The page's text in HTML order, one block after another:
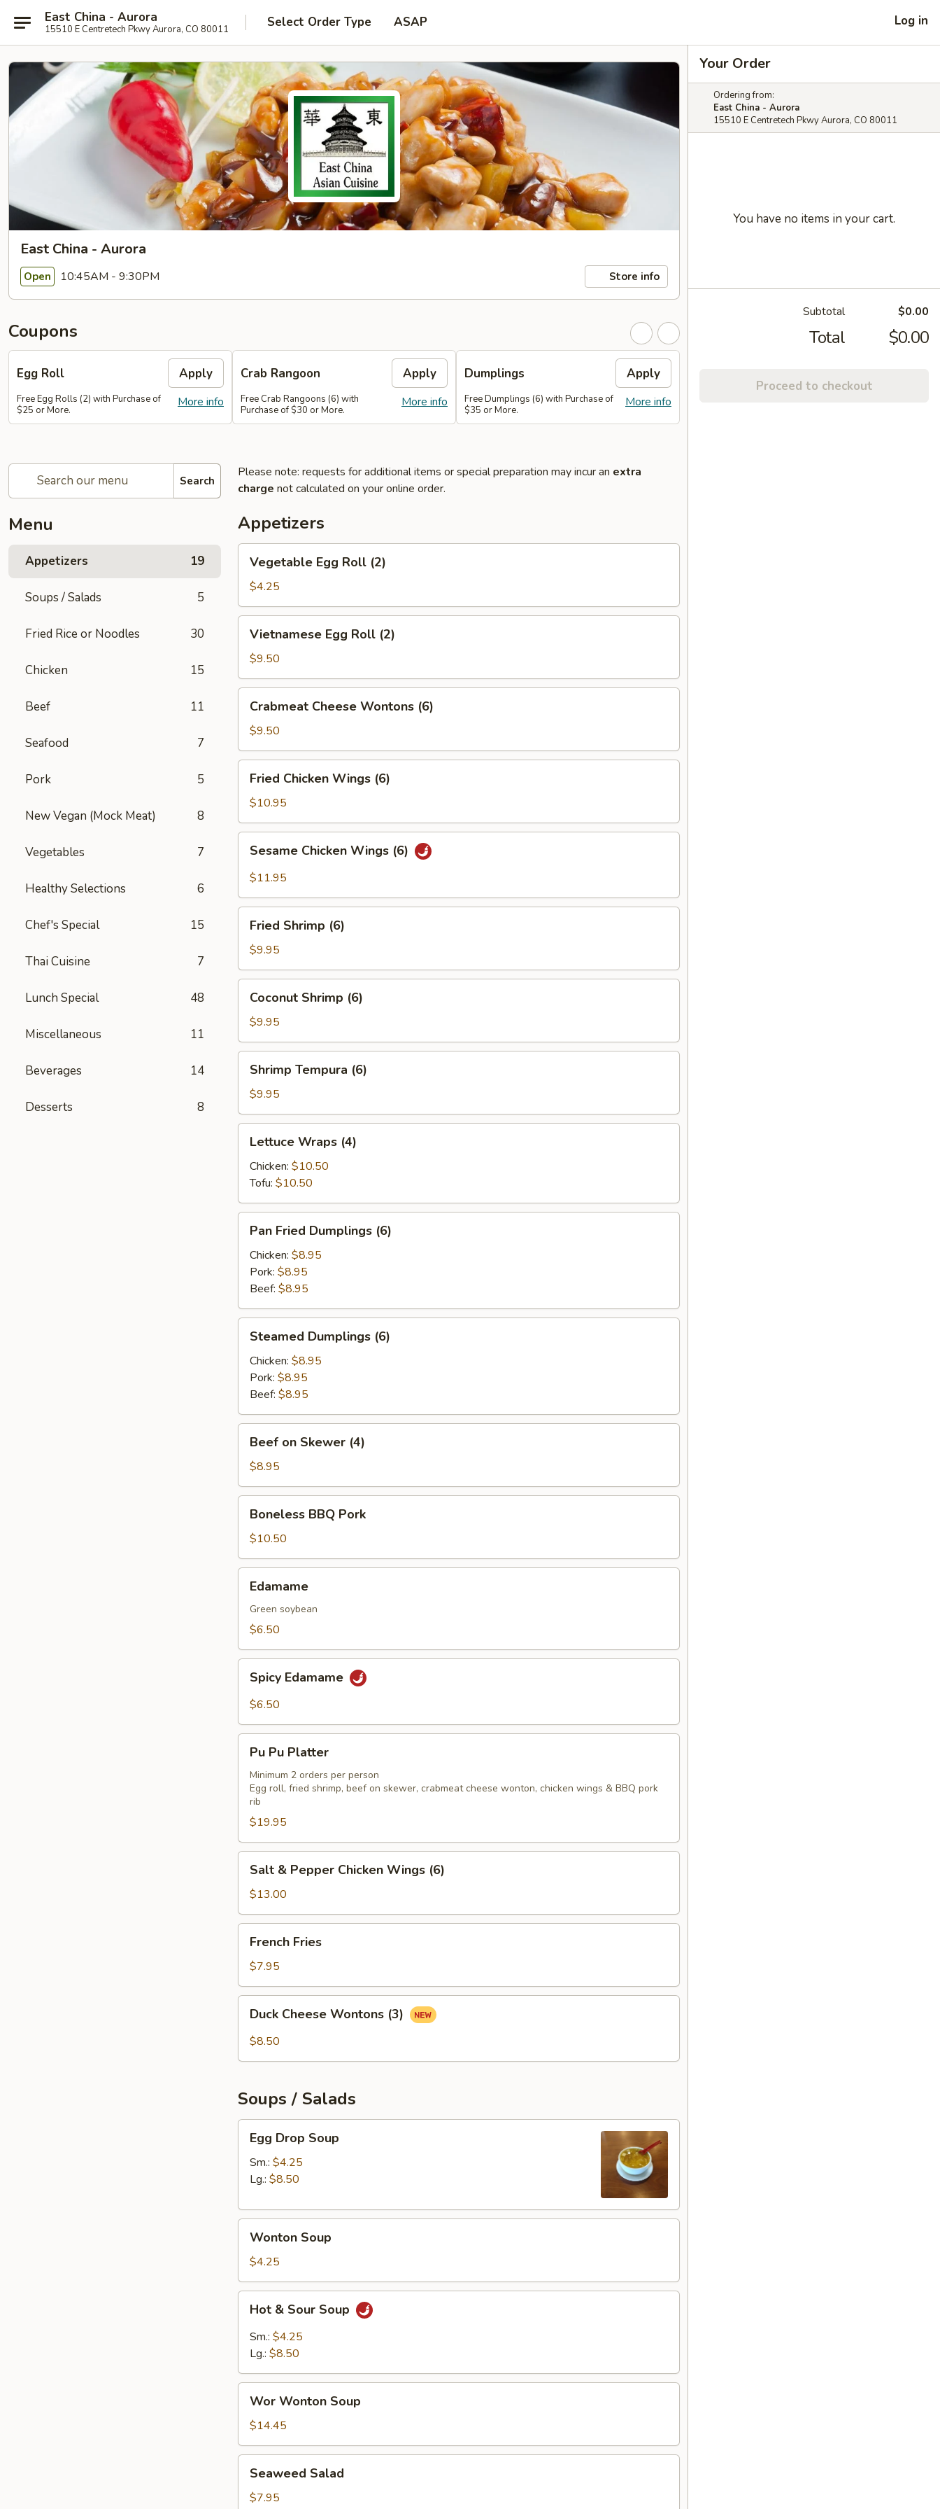
East China - Aurora
15510 E Centretech Pkwy Aurora, CO 80011 Select Order Type ASAP Log in
East China - Aurora
Open 10:45AM - 9:30PM Store info
Coupons
Egg Roll Apply
More info
Free Egg Rolls (2) with Purchase of
$25 or More.
Crab Rangoon Apply
More info
Free Crab Rangoons (6) with
Purchase of $30 or More.
Dumplings Apply
More info
Free Dumplings (6) with Purchase of
$35 or More.
Search
Menu
Appetizers 19
Soups / Salads 5
Fried Rice or Noodles 30
Chicken 15
Beef 11
Seafood 7
Pork 5
New Vegan (Mock Meat) 8
Vegetables 7
Healthy Selections 6
Chef's Special 15
Thai Cuisine 7
Lunch Special 48
Miscellaneous 11
Beverages 14
Desserts 8
Please note: requests for additional items or special preparation may incur an extra
charge not calculated on your online order.
Appetizers
Egg
Roll
(2)
Vegetable Egg Roll (2)
$4.25
Egg
Roll
(2)
Vietnamese Egg Roll (2)
$9.50
Cheese
Wontons
(6)
Crabmeat Cheese Wontons (6)
$9.50
Chicken
Wings
(6)
Fried Chicken Wings (6)
$10.95
Chicken
Wings
Sesame Chicken Wings (6)
$11.95
Shrimp
(6)
Fried Shrimp (6)
$9.95
Shrimp
(6)
Coconut Shrimp (6)
$9.95
Tempura
(6)
Shrimp Tempura (6)
$9.95
Wraps
(4)
Lettuce Wraps (4)
Chicken: $10.50
Tofu: $10.50
Fried
Dumplings
(6)
Pan Fried Dumplings (6)
Chicken: $8.95
Pork: $8.95
Beef: $8.95
Dumplings
(6)
Steamed Dumplings (6)
Chicken: $8.95
Pork: $8.95
Beef: $8.95
Skewer
(4)
Beef on Skewer (4)
$8.95
BBQ
Pork
Boneless BBQ Pork
$10.50
Edamame
Green soybean
$6.50
Edamame
Spicy Edamame
$6.50
Pu
Platter
Pu Pu Platter
Minimum 2 orders per person
Egg roll, fried shrimp, beef on skewer, crabmeat cheese wonton, chicken wings & BBQ pork
rib
$19.95
Pepper
Chicken
Wings
(6)
Salt & Pepper Chicken Wings (6)
$13.00
Fries
French Fries
$7.95
Cheese
Wontons
Duck Cheese Wontons (3)
$8.50
Soups / Salads
Drop
Soup
Egg Drop Soup
Sm.: $4.25
Lg.: $8.50
Soup
Wonton Soup
$4.25
Sour
Soup
Hot & Sour Soup
Sm.: $4.25
Lg.: $8.50
Wonton
Soup
Wor Wonton Soup
$14.45
Salad
Seaweed Salad
$7.95
Your Order
Ordering from:
East China - Aurora
15510 E Centretech Pkwy Aurora, CO 80011
You have no items in your cart.
Subtotal $0.00
Total $0.00
Proceed to checkout